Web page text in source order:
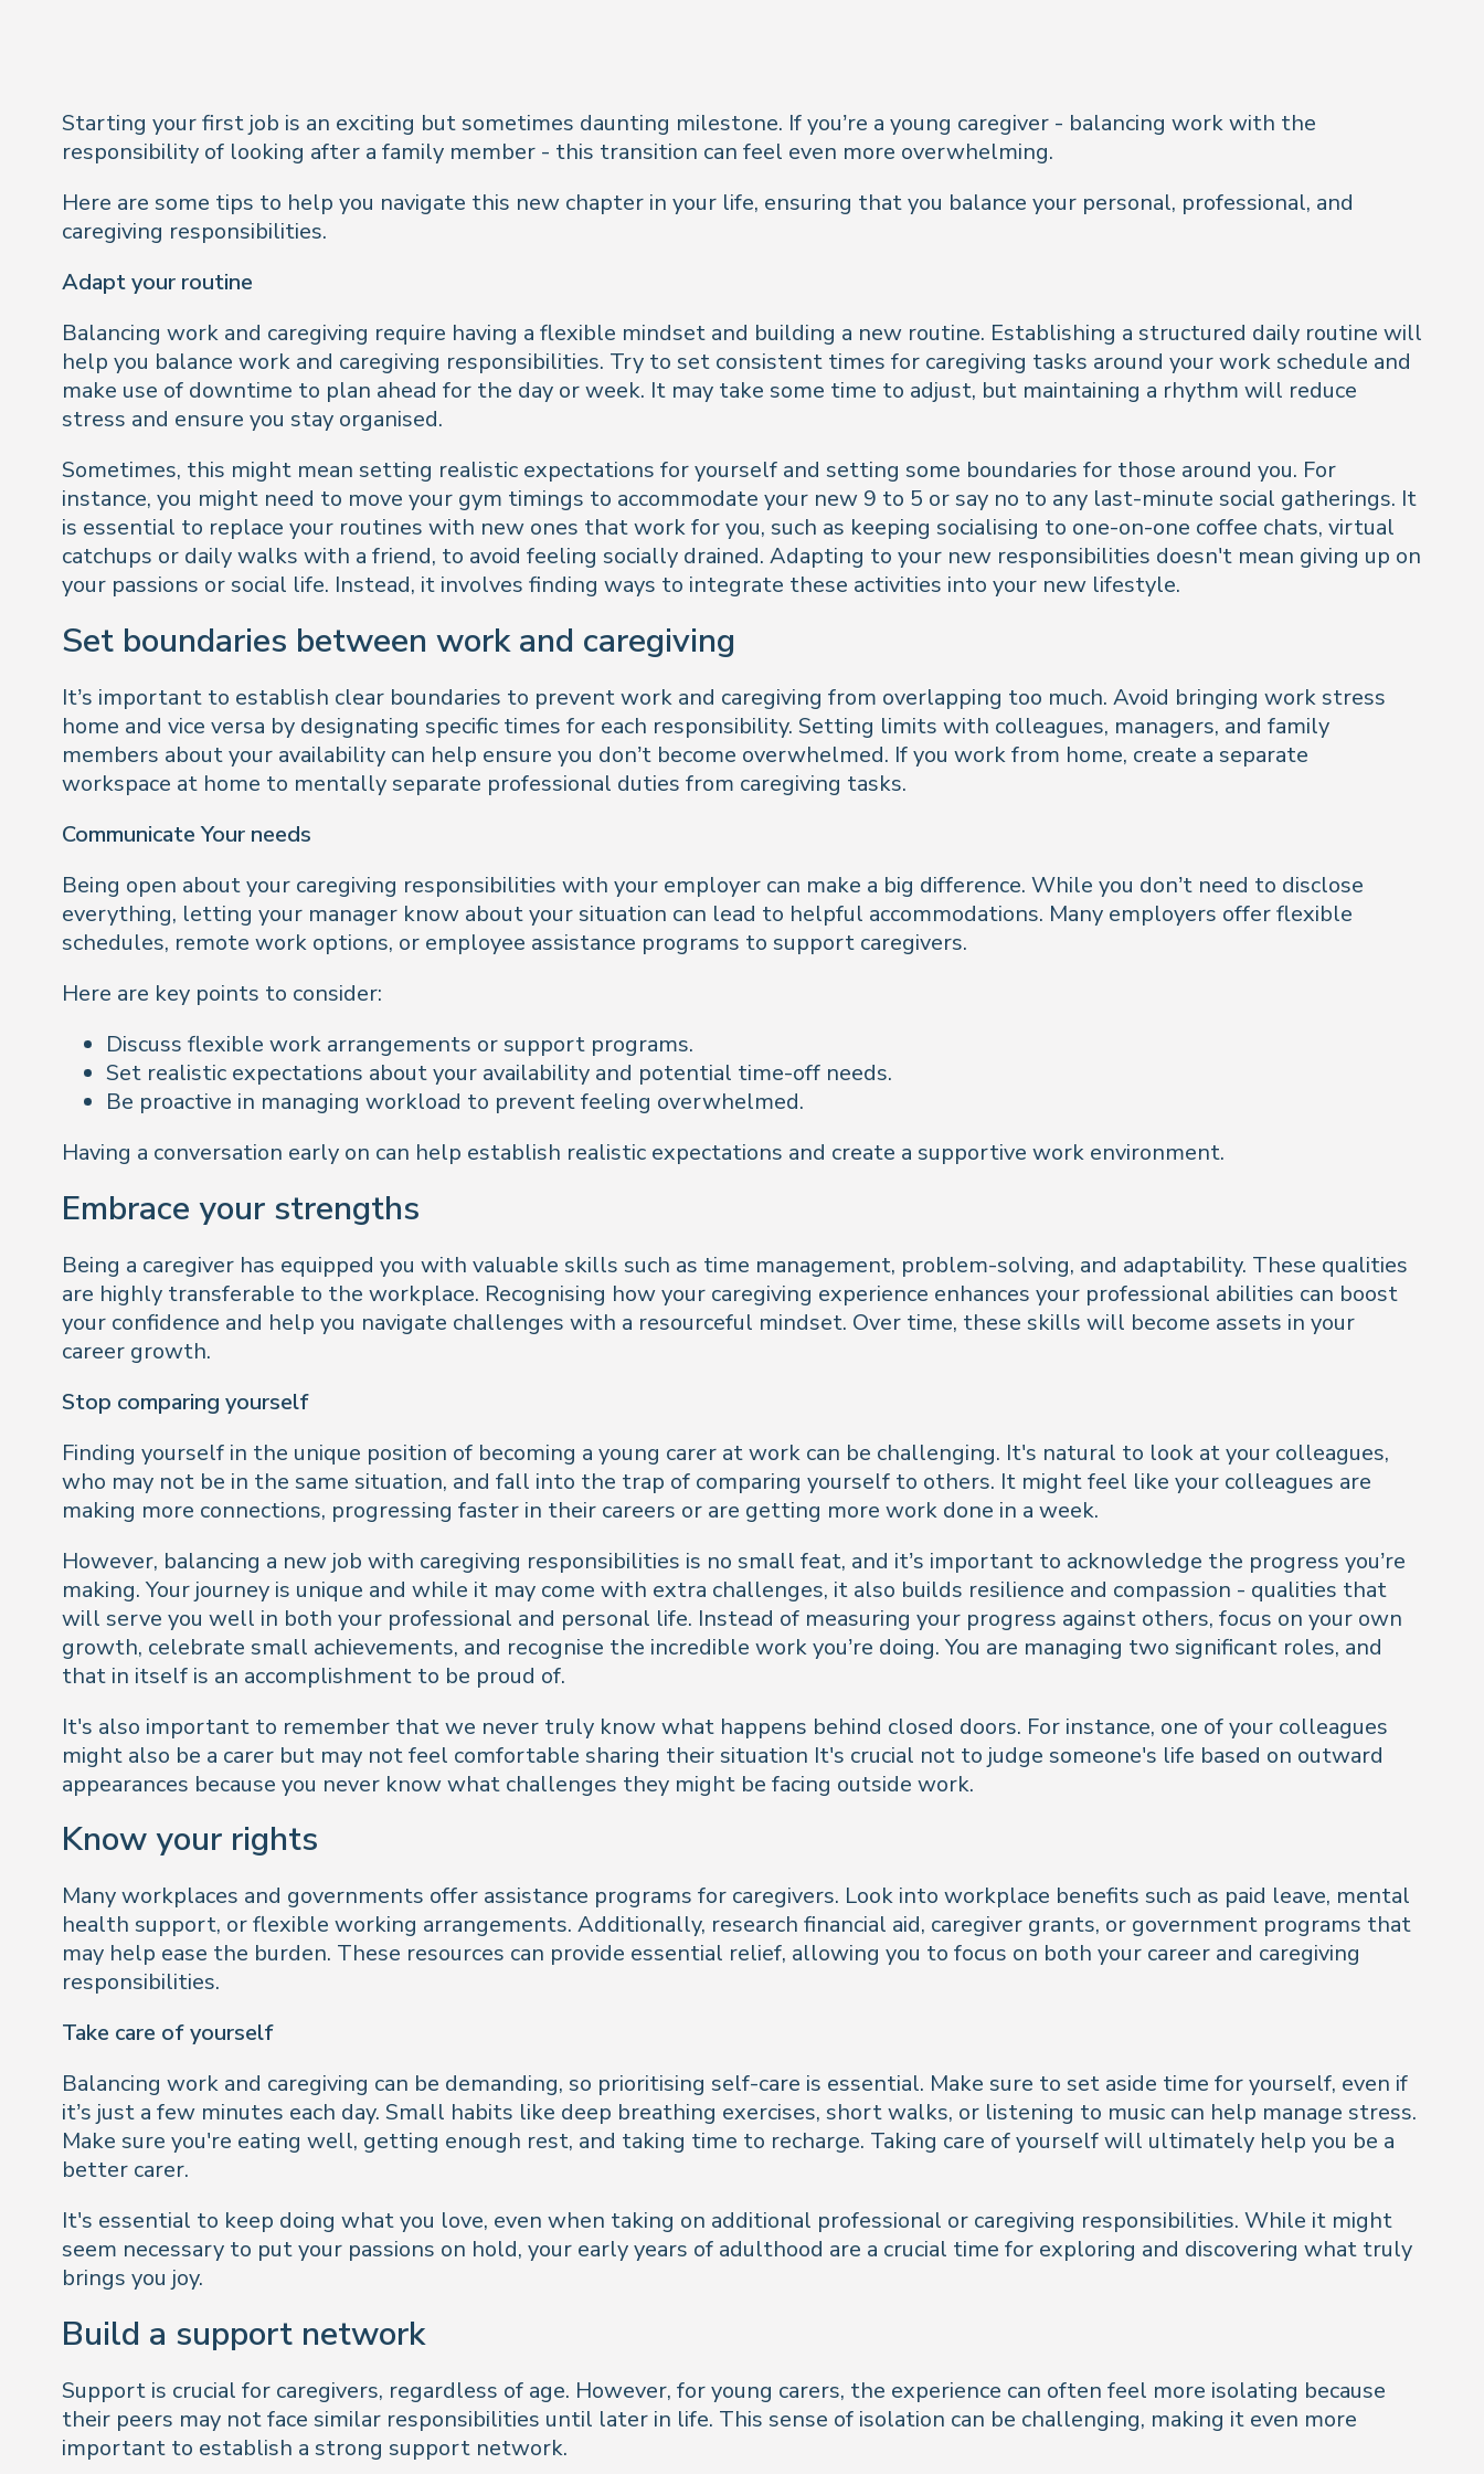
Starting your first job is an exciting but sometimes daunting milestone. If you’re a young caregiver - balancing work with the
responsibility of looking after a family member - this transition can feel even more overwhelming.
Here are some tips to help you navigate this new chapter in your life, ensuring that you balance your personal, professional, and
caregiving responsibilities.
Adapt your routine
Balancing work and caregiving require having a flexible mindset and building a new routine. Establishing a structured daily routine will
help you balance work and caregiving responsibilities. Try to set consistent times for caregiving tasks around your work schedule and
make use of downtime to plan ahead for the day or week. It may take some time to adjust, but maintaining a rhythm will reduce
stress and ensure you stay organised.
Sometimes, this might mean setting realistic expectations for yourself and setting some boundaries for those around you. For
instance, you might need to move your gym timings to accommodate your new 9 to 5 or say no to any last-minute social gatherings. It
is essential to replace your routines with new ones that work for you, such as keeping socialising to one-on-one coffee chats, virtual
catchups or daily walks with a friend, to avoid feeling socially drained. Adapting to your new responsibilities doesn't mean giving up on
your passions or social life. Instead, it involves finding ways to integrate these activities into your new lifestyle.
Set boundaries between work and caregiving
It’s important to establish clear boundaries to prevent work and caregiving from overlapping too much. Avoid bringing work stress
home and vice versa by designating specific times for each responsibility. Setting limits with colleagues, managers, and family
members about your availability can help ensure you don’t become overwhelmed. If you work from home, create a separate
workspace at home to mentally separate professional duties from caregiving tasks.
Communicate Your needs
Being open about your caregiving responsibilities with your employer can make a big difference. While you don’t need to disclose
everything, letting your manager know about your situation can lead to helpful accommodations. Many employers offer flexible
schedules, remote work options, or employee assistance programs to support caregivers.
Here are key points to consider:
Discuss flexible work arrangements or support programs.
Set realistic expectations about your availability and potential time-off needs.
Be proactive in managing workload to prevent feeling overwhelmed.
Having a conversation early on can help establish realistic expectations and create a supportive work environment.
Embrace your strengths
Being a caregiver has equipped you with valuable skills such as time management, problem-solving, and adaptability. These qualities
are highly transferable to the workplace. Recognising how your caregiving experience enhances your professional abilities can boost
your confidence and help you navigate challenges with a resourceful mindset. Over time, these skills will become assets in your
career growth.
Stop comparing yourself
Finding yourself in the unique position of becoming a young carer at work can be challenging. It's natural to look at your colleagues,
who may not be in the same situation, and fall into the trap of comparing yourself to others. It might feel like your colleagues are
making more connections, progressing faster in their careers or are getting more work done in a week.
However, balancing a new job with caregiving responsibilities is no small feat, and it’s important to acknowledge the progress you’re
making. Your journey is unique and while it may come with extra challenges, it also builds resilience and compassion - qualities that
will serve you well in both your professional and personal life. Instead of measuring your progress against others, focus on your own
growth, celebrate small achievements, and recognise the incredible work you’re doing. You are managing two significant roles, and
that in itself is an accomplishment to be proud of.
It's also important to remember that we never truly know what happens behind closed doors. For instance, one of your colleagues
might also be a carer but may not feel comfortable sharing their situation It's crucial not to judge someone's life based on outward
appearances because you never know what challenges they might be facing outside work.
Know your rights
Many workplaces and governments offer assistance programs for caregivers. Look into workplace benefits such as paid leave, mental
health support, or flexible working arrangements. Additionally, research financial aid, caregiver grants, or government programs that
may help ease the burden. These resources can provide essential relief, allowing you to focus on both your career and caregiving
responsibilities.
Take care of yourself
Balancing work and caregiving can be demanding, so prioritising self-care is essential. Make sure to set aside time for yourself, even if
it’s just a few minutes each day. Small habits like deep breathing exercises, short walks, or listening to music can help manage stress.
Make sure you're eating well, getting enough rest, and taking time to recharge. Taking care of yourself will ultimately help you be a
better carer.
It's essential to keep doing what you love, even when taking on additional professional or caregiving responsibilities. While it might
seem necessary to put your passions on hold, your early years of adulthood are a crucial time for exploring and discovering what truly
brings you joy.
Build a support network
Support is crucial for caregivers, regardless of age. However, for young carers, the experience can often feel more isolating because
their peers may not face similar responsibilities until later in life. This sense of isolation can be challenging, making it even more
important to establish a strong support network.